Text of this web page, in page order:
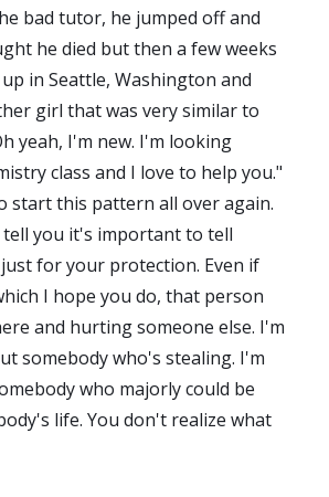
bad tutor, he jumped off and
he died but then a few weeks
in Seattle, Washington and
girl that was very similar to
yeah, I'm new. I'm looking
class and I love to help you."
start this pattern all over again.
tell you it's important to tell
for your protection. Even if
I hope you do, that person
and hurting someone else. I'm
somebody who's stealing. I'm
who majorly could be
life. You don't realize what